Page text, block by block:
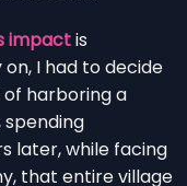
impactis
I had to decide
harboring a
spending
later, while facing
that entire village